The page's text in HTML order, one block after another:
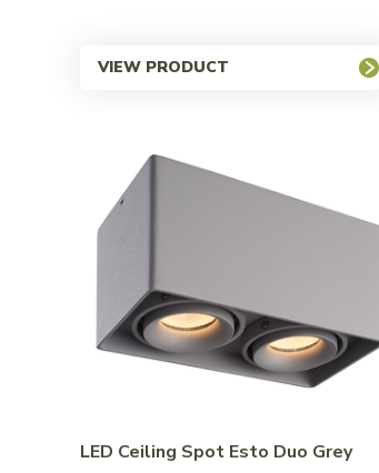
VIEW PRODUCT
LED Ceiling Spot Esto Duo Grey